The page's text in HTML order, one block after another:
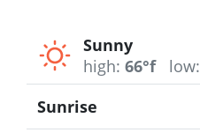
Sunny
high: 66°f low:
Sunrise